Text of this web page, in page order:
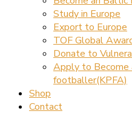
Study in Europe
Export to Europe
TOF Global
Donate to
Apply to Become
footballer(KPFA)
Shop
Contact